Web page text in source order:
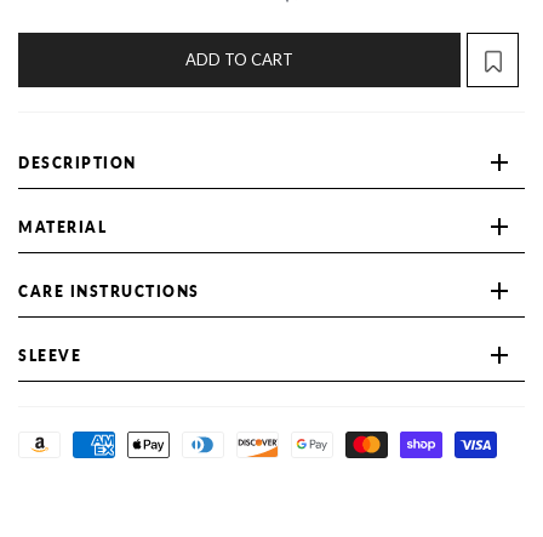
ADD TO CART
DESCRIPTION
MATERIAL
CARE INSTRUCTIONS
SLEEVE